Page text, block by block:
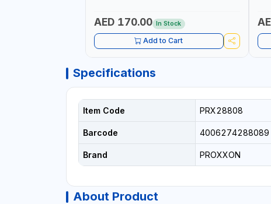
BOARDS, AS WELL AS ASBESTOS | MADE IN
AED 170.00 In Stock
Add to Cart
Specifications
Item Code PRX28808
Barcode 4006274288089
Brand PROXXON
About Product